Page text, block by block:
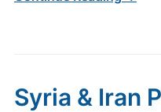
Syria & Iran